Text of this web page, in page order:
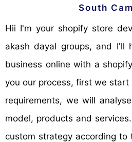
South
Hii I'm your shopify store development expert from
akash dayal groups, and I'll
business online with a
you our process, first we
requirements, we will
model, products and
custom strategy according to